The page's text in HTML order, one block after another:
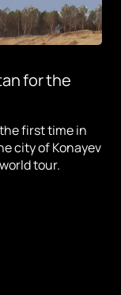
for the
first time in
city of Konayev
tour.